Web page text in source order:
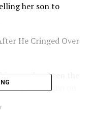
her son to
He Cringed Over
mom has been the
about him on
blaming society